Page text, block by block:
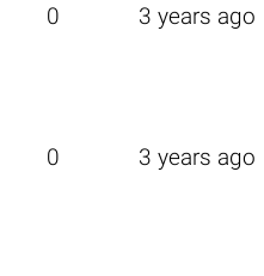
0 3 years ago
0 3 years ago